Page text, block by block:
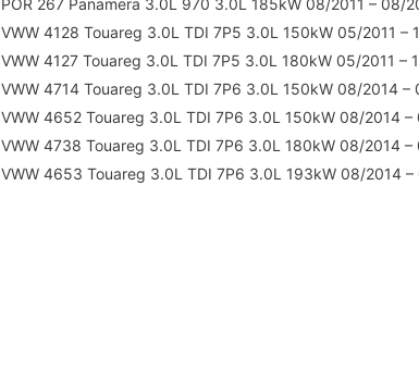
POR 267 Panamera 3.0L 970 3.0L 185kW 08/2011 – 08/
VWW 4128 Touareg 3.0L TDI 7P5 3.0L 150kW 05/2011 –
VWW 4127 Touareg 3.0L TDI 7P5 3.0L 180kW 05/2011 –
VWW 4714 Touareg 3.0L TDI 7P6 3.0L 150kW 08/2014 –
VWW 4652 Touareg 3.0L TDI 7P6 3.0L 150kW 08/2014 –
VWW 4738 Touareg 3.0L TDI 7P6 3.0L 180kW 08/2014 –
VWW 4653 Touareg 3.0L TDI 7P6 3.0L 193kW 08/2014 –